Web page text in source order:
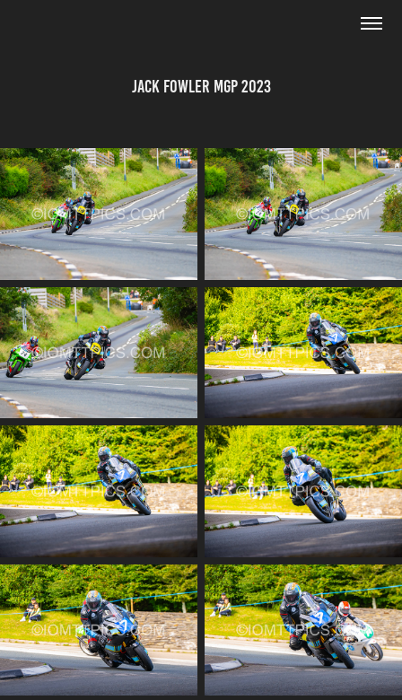
Jack Fowler MGP 2023